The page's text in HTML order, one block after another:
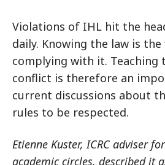
Violations of IHL hit the
daily. Knowing the law is
complying with it. Teaching
conflict is therefore an
current discussions about
rules to be respected.
Etienne Kuster, ICRC adviser
academic circles, described it